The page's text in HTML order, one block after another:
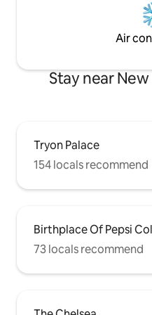
Air
Stay near
Tryon Palace
154 locals recommend
Birthplace Of Pepsi
73 locals recommend